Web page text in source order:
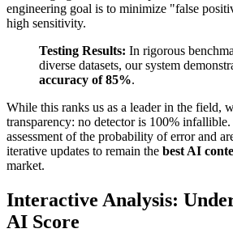
engineering goal is to minimize "false
high sensitivity.
Testing Results: In rigorous
diverse datasets, our system
accuracy of 85%.
While this ranks us as a leader in the field,
transparency: no detector is 100%
assessment of the probability of error and
iterative updates to remain the best AI
market.
Interactive Analysis:
AI Score